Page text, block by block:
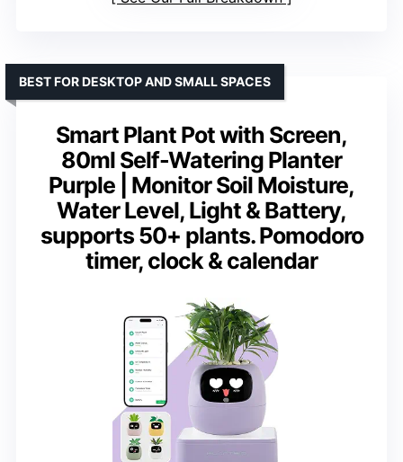
Smart Plant Pot with Screen,
80ml Self-Watering Planter
Purple | Monitor Soil Moisture,
Water Level, Light & Battery,
supports 50+ plants. Pomodoro
timer, clock & calendar
BEST FOR DESKTOP AND SMALL SPACES